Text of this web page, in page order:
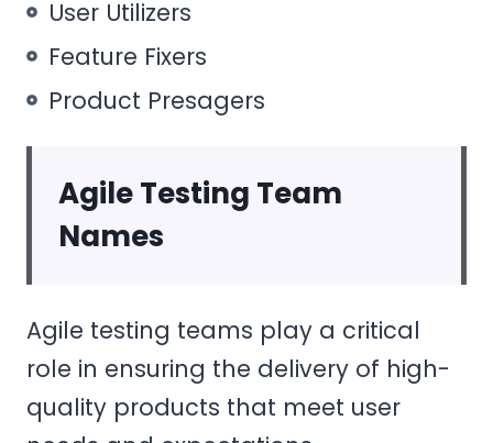
User Utilizers
Feature Fixers
Product Presagers
Agile Testing Team
Names
Agile testing teams play a critical
role in ensuring the delivery of high-
quality products that meet user